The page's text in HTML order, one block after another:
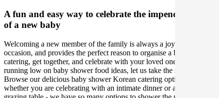
A fun and easy way to celebrate the impending birth
of a new baby
Welcoming a new member of the family is always a joyous
occasion, and provides the perfect reason to organise a baby shower
catering, get together, and celebrate with your loved ones. If you are
running low on baby shower food ideas, let us take the stress away!
Browse our delicious baby shower Korean catering options,
whether you are celebrating with an intimate dinner or a gorgeous